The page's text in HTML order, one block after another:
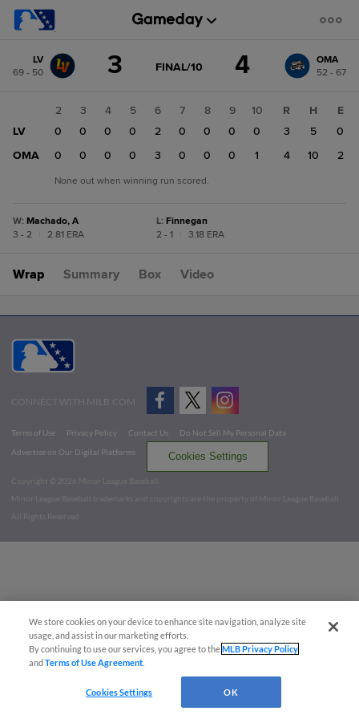
change: OMA
LV
69 - 50
3 GAME
FINAL/10 4
OMA
52 - 67
2 3 4 5 6 7 8 9
10
LV
0 0 0 0 2 0 0 0
0
OMA
0 0 0 0 0 3 0 0 0 1
R H
E
3
5
0
4
10 2
None out when winning run scored.
W: Machado, A
3 - 2
2.81 ERA
L: Finnegan
2 - 1
3.18 ERA
Wrap Summary Box Video
CONNECT WITH MILB.COM
Terms of Use Privacy Policy Contact Us
Do Not Sell My Personal Data
Advertise on Our Digital Platforms
Cookies Settings
Copyright ©
2026 Minor League Baseball.
Minor League Baseball trademarks and copyrights are the property of Minor League Baseball.
All Rights Reserved
We store cookies on your device to enhance site navigation, analyze site
usage, and assist in our marketing efforts.
By continuing to use our services, you agree to theMLB Privacy Policy
andTerms of Use Agreement
Cookies Settings OK